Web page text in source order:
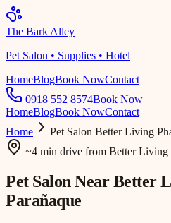
The Bark Alley
Pet Salon • Supplies • Hotel
HomeBlogBook NowContact
0918 552 8574Book Now
HomeBlogBook NowContact
Home
Pet Salon Better Living
~4 min drive from Better Living
Pet Salon NearBetter
Parañaque